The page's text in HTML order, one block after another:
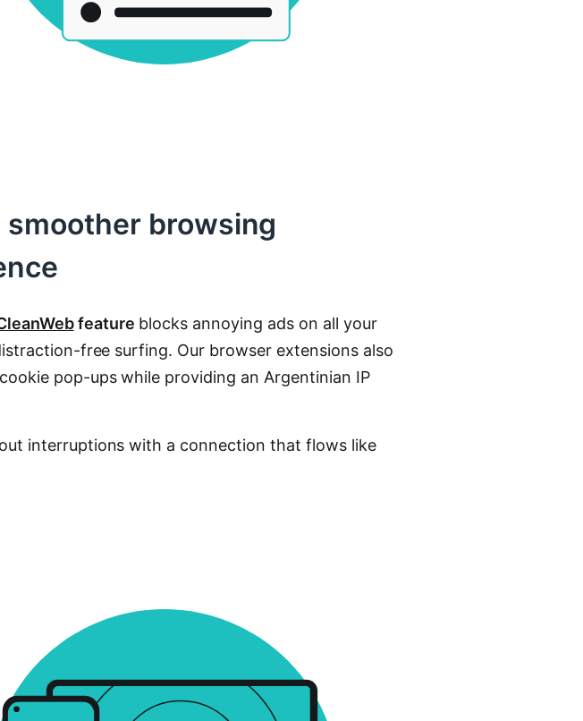
smoother browsing
feature blocks annoying ads on all your
free surfing. Our browser extensions also
pop-ups while providing an Argentinian IP
interruptions with a connection that flows like